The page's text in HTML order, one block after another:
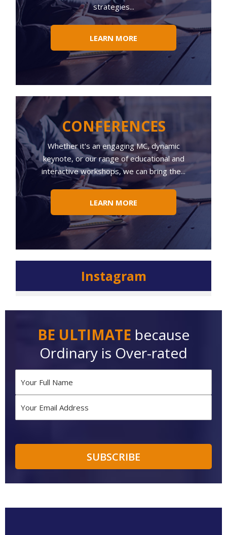
strategies...
LEARN MORE
CONFERENCES
Whetherit's an engaging MC, dynamic
keynote, or our range of educational and
interactive workshops, we can bring the...
LEARN MORE
Instagram
BE ULTIMATE because
Ordinary is Over-rated